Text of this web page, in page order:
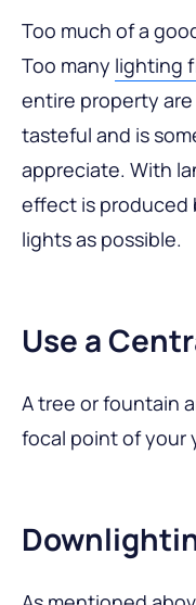
Too much of a
Too many lighting
entire property
tasteful and is
appreciate. With
effect is produced
lights as possible.
Use a
A tree or fountain
focal point of your